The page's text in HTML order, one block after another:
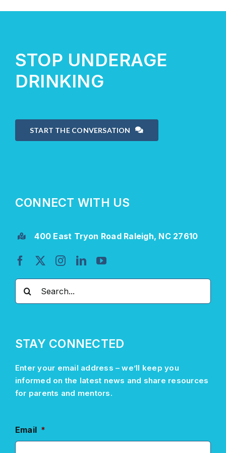
Take Action
STOP UNDERAGE
DRINKING
START THE CONVERSATION
CONNECT WITH US
400 East Tryon Road Raleigh, NC 27610
STAY CONNECTED
Enter your email address –we’ll keep you
informed on the latest news and share resources
for parents and mentors.
Email *